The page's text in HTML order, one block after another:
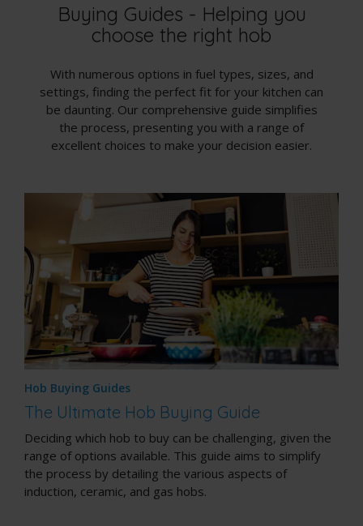
Buying Guides - Helping you
choose the right hob
With numerous options in fuel types, sizes, and
settings, finding the perfect fit for your kitchen can
be daunting. Our comprehensive guide simplifies
the process, presenting you with a range of
excellent choices to make your decision easier.
Hob Buying Guides
The Ultimate Hob Buying Guide
Deciding which hob to buy can be challenging, given the
range of options available. This guide aims to simplify
the process by detailing the various aspects of
induction, ceramic, and gas hobs.